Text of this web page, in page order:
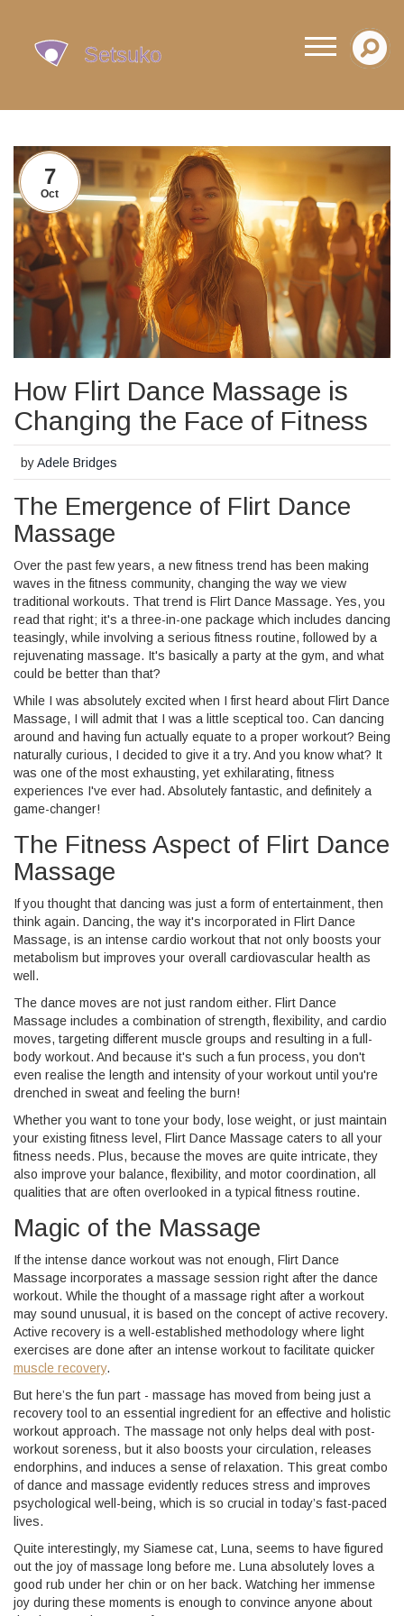
7
Oct
How Flirt Dance Massage is
Changing the Face of Fitness
byAdele Bridges
The Emergence of Flirt Dance
Massage
Over the past few years, a new fitness trend has been making
waves in the fitness community, changing the way we view
traditional workouts. That trend is Flirt Dance Massage. Yes, you
read that right; it's a three-in-one package which includes dancing
teasingly, while involving a serious fitness routine, followed by a
rejuvenating massage. It's basically a party at the gym, and what
could be better than that?
While I was absolutely excited when I first heard about Flirt Dance
Massage, I will admit that I was a little sceptical too. Can dancing
around and having fun actually equate to a proper workout? Being
naturally curious, I decided to give it a try. And you know what? It
was one of the most exhausting, yet exhilarating, fitness
experiences I've ever had. Absolutely fantastic, and definitely a
game-changer!
The Fitness Aspect of Flirt Dance
Massage
If you thought that dancing was just a form of entertainment, then
think again. Dancing, the way it's incorporated in Flirt Dance
Massage, is an intense cardio workout that not only boosts your
metabolism but improves your overall cardiovascular health as
well.
The dance moves are not just random either. Flirt Dance
Massage includes a combination of strength, flexibility, and cardio
moves, targeting different muscle groups and resulting in a full-
body workout. And because it's such a fun process, you don't
even realise the length and intensity of your workout until you're
drenched in sweat and feeling the burn!
Whether you want to tone your body, lose weight, or just maintain
your existing fitness level, Flirt Dance Massage caters to all your
fitness needs. Plus, because the moves are quite intricate, they
also improve your balance, flexibility, and motor coordination, all
qualities that are often overlooked in a typical fitness routine.
Magic of the Massage
If the intense dance workout was not enough, Flirt Dance
Massage incorporates a massage session right after the dance
workout. While the thought of a massage right after a workout
may sound unusual, it is based on the concept of active recovery.
Active recovery is a well-established methodology where light
exercises are done after an intense workout to facilitate quicker
muscle recovery.
But here’s the fun part - massage has moved from being just a
recovery tool to an essential ingredient for an effective and holistic
workout approach. The massage not only helps deal with post-
workout soreness, but it also boosts your circulation, releases
endorphins, and induces a sense of relaxation. This great combo
of dance and massage evidently reduces stress and improves
psychological well-being, which is so crucial in today’s fast-paced
lives.
Quite interestingly, my Siamese cat, Luna, seems to have figured
out the joy of massage long before me. Luna absolutely loves a
good rub under her chin or on her back. Watching her immense
joy during these moments is enough to convince anyone about